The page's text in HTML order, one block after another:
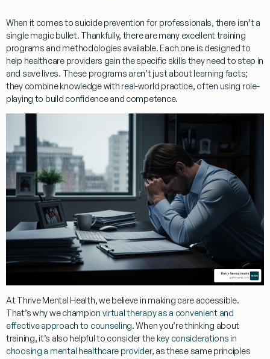
When it comes tosuicide prevention for professionals, there isn’t a
single magic bullet. Thankfully, there are many excellent training
programs and methodologies available. Each one is designed to
help healthcare providers gain the specific skills they need to step in
and save lives. These programs aren’t just about learning facts;
they combine knowledge with real-world practice, often using role-
playing to build confidence and competence.
At Thrive Mental Health, we believe in making care accessible.
That’s why we champion virtual therapy as a convenient and
effective approach to counseling. When you’re thinking about
training, it’s also helpful to consider the key considerations in
choosing a mental healthcare provider, as these same principles